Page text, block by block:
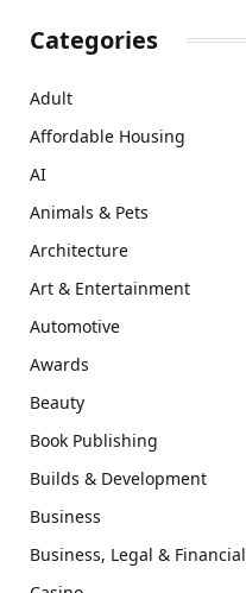
Categories
Adult
Affordable Housing
AI
Animals & Pets
Architecture
Art & Entertainment
Automotive
Awards
Beauty
Book Publishing
Builds & Development
Business
Business, Legal & Financial